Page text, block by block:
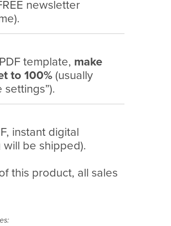
newsletter
template, make
to 100%(usually
instant digital
be shipped).
this product, all sales